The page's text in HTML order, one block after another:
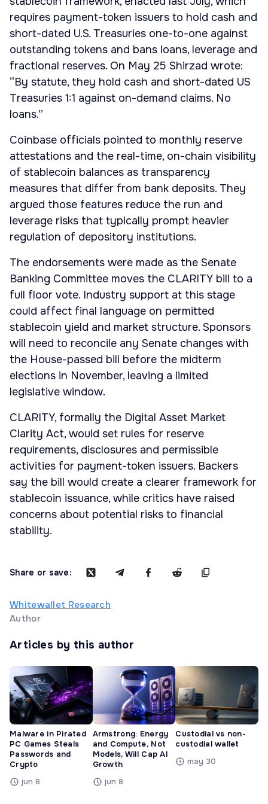
requires payment-token issuers to hold cash and
short-dated U.S. Treasuries one-to-one against
outstanding tokens and bans loans, leverage and
fractional reserves. On May 25 Shirzad wrote:
“By statute, they hold cash and short-dated US
Treasuries 1:1 against on-demand claims. No
loans.”
Coinbase officials pointed to monthly reserve
attestations and the real-time, on-chain visibility
of stablecoin balances as transparency
measures that differ from bank deposits. They
argued those features reduce the run and
leverage risks that typically prompt heavier
regulation of depository institutions.
The endorsements were made as the Senate
Banking Committee moves the CLARITY bill to a
full floor vote. Industry support at this stage
could affect final language on permitted
stablecoin yield and market structure. Sponsors
will need to reconcile any Senate changes with
the House-passed bill before the midterm
elections in November, leaving a limited
legislative window.
CLARITY, formally the Digital Asset Market
Clarity Act, would set rules for reserve
requirements, disclosures and permissible
activities for payment-token issuers. Backers
say the bill would create a clearer framework for
stablecoin issuance, while critics have raised
concerns about potential risks to financial
stability.
Share or save:
Whitewallet Research
Author
Articles by this author
Malware in Pirated
PC Games Steals
Passwords and
Crypto
jun 8
Armstrong: Energy
and Compute, Not
Models, Will Cap AI
Growth
jun 8
Custodial vs non-
custodial wallet
may 30